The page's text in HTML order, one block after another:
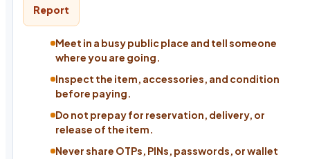
Report
Meet in a busy public place and tell someone
where you are going.
Inspect the item, accessories, and condition
before paying.
Do not prepay for reservation, delivery, or
release of the item.
Never share OTPs, PINs, passwords, or wallet